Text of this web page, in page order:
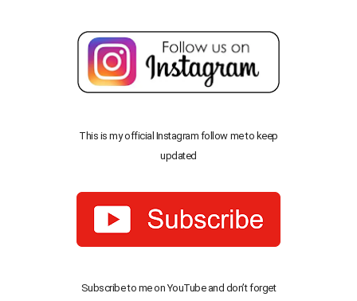
This is my official Instagram follow me to keep
updated
Subscribe to me on YouTube and don’t forget